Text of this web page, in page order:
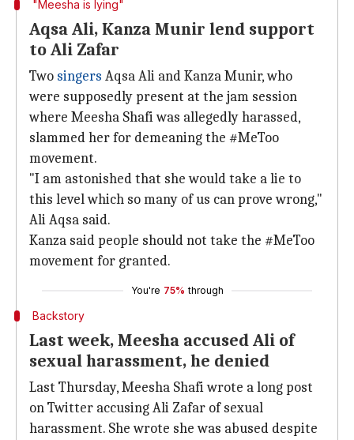
"Meesha is lying"
Aqsa Ali, Kanza Munir lend support
to Ali Zafar
Two singers Aqsa Ali and Kanza Munir, who
were supposedly present at the jam session
where Meesha Shafi was allegedly harassed,
slammed her for demeaning the #MeToo
movement.
"I am astonished that she would take a lie to
this level which so many of us can prove wrong,"
Ali Aqsa said.
Kanza said people should not take the #MeToo
movement for granted.
You're 75% through
Backstory
Last week, Meesha accused Ali of
sexual harassment, he denied
Last Thursday, Meesha Shafi wrote a long post
on Twitter accusing Ali Zafar of sexual
harassment. She wrote she was abused despite